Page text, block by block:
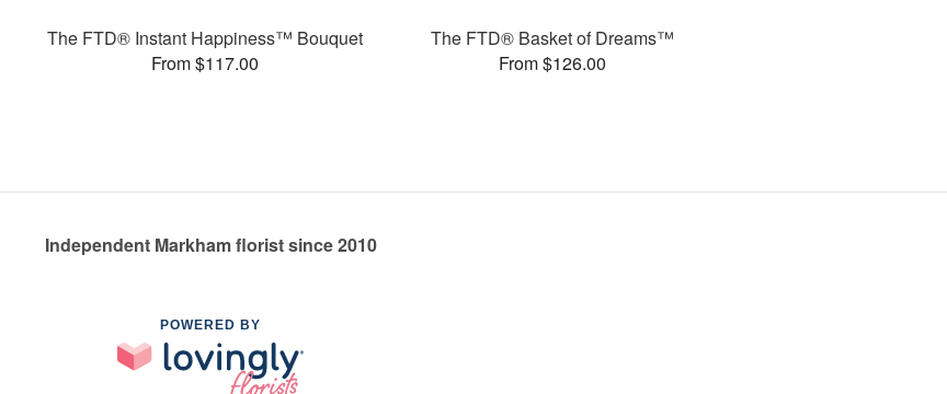
The FTD® Instant Happiness™ Bouquet
From $117.00
The FTD® Basket of Dreams™
From $126.00
Independent Markham florist since 2010
POWERED BY